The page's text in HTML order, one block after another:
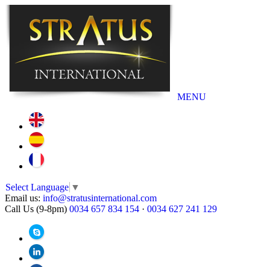
MENU
Select Language ▼
Email us: info@stratusinternational.com
Call Us (9-8pm) 0034 657 834 154 · 0034 627 241 129